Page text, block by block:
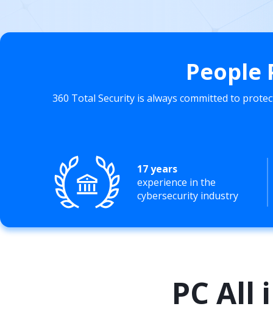
360 Total Security is always committed to
17 years
experience in the
cybersecurity industry
PC